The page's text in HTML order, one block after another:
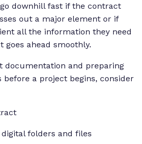
downhill fast if the contract
out a major element or if
all the information they need
goes ahead smoothly.
documentation and preparing
before a project begins, consider
folders and files